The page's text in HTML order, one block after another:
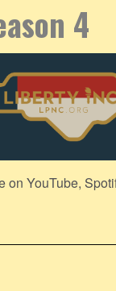
4
YouTube,